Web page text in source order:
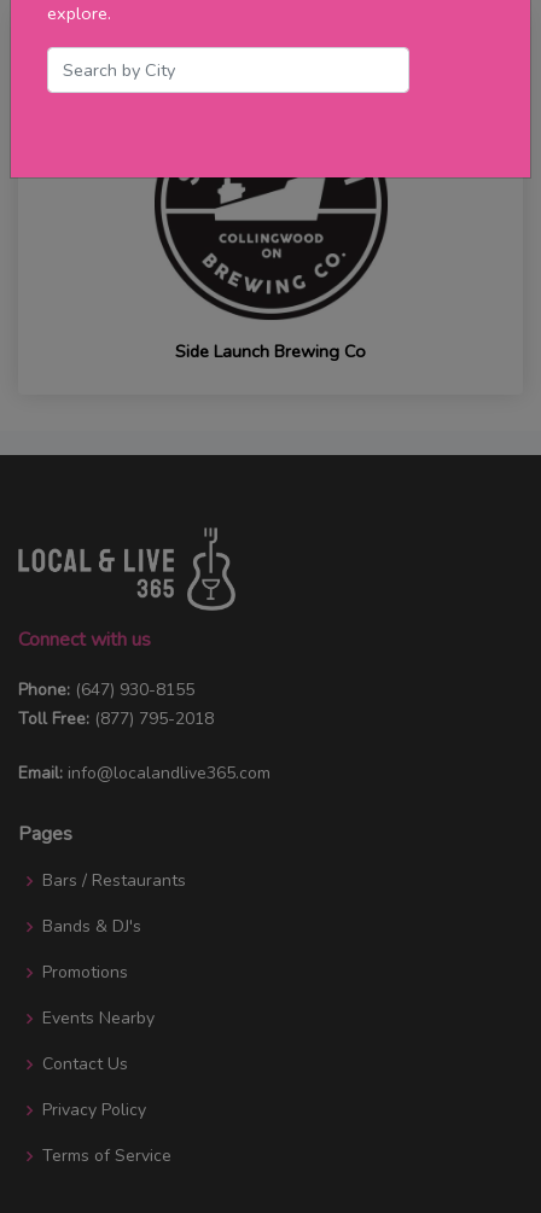
explore.
Friday
Side Launch Brewing Co
Connect with us
Phone: (647) 930-8155
Toll Free: (877) 795-2018
Email: info@localandlive365.com
Pages
Bars / Restaurants
Bands & DJ's
Promotions
Events Nearby
Contact Us
Privacy Policy
Terms of Service